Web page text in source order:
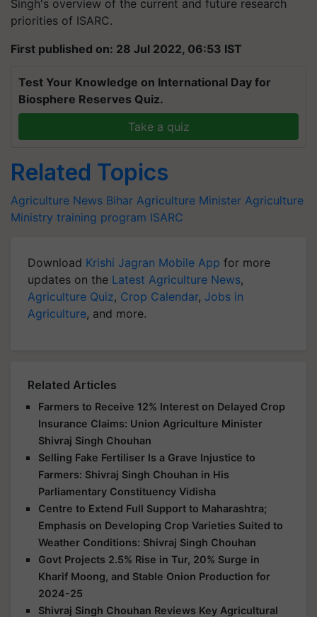
Singh's overview of the current and future research
priorities of ISARC.
First published on: 28 Jul 2022, 06:53 IST
Test Your Knowledge on International Day for
Biosphere Reserves Quiz.
Take a quiz
Related Topics
Agriculture News Bihar Agriculture Minister Agriculture
Ministry training program ISARC
Download Krishi Jagran Mobile App for more
updates on the Latest Agriculture News,
Agriculture Quiz, Crop Calendar, Jobs in
Agriculture, and more.
Related Articles
Farmers to Receive 12% Interest on Delayed Crop
Insurance Claims: Union Agriculture Minister
Shivraj Singh Chouhan
Selling Fake Fertiliser Is a Grave Injustice to
Farmers: Shivraj Singh Chouhan in His
Parliamentary Constituency Vidisha
Centre to Extend Full Support to Maharashtra;
Emphasis on Developing Crop Varieties Suited to
Weather Conditions: Shivraj Singh Chouhan
Govt Projects 2.5% Rise in Tur, 20% Surge in
Kharif Moong, and Stable Onion Production for
2024-25
Shivraj Singh Chouhan Reviews Key Agricultural